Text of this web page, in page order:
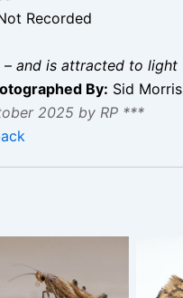
Recorded
– and is attracted to light
By: Sid
2025 by RP ***
29th July